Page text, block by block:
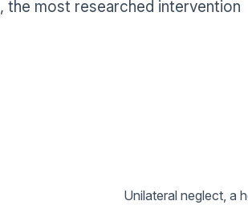
the most researched intervention
Unilateral neglect, a